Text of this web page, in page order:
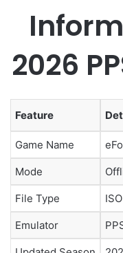
2026
Feature
Game Name
Mode
File Type
Emulator